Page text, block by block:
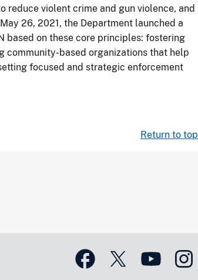
reduce violent crime and gun violence, and
26, 2021, the Department launched a
based on these core principles: fostering
community-based organizations that help
focused and strategic enforcement
Return to top